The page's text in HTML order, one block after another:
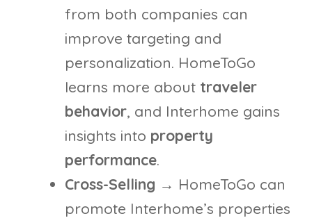
from both companies can
improve targeting and
personalization. HomeToGo
learns more about traveler
behavior, and Interhome gains
insights into property
performance.
Cross-Selling → HomeToGo can
promote Interhome’s properties